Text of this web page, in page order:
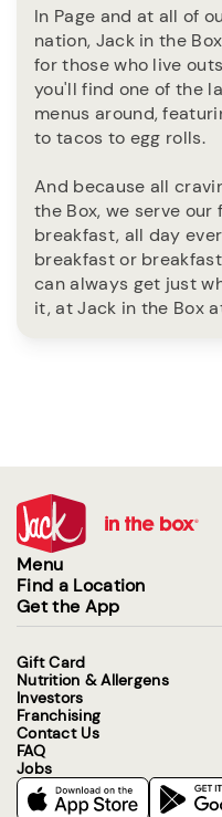
In Page and at all of
nation, Jack in the
for those who live
you'll find one of the
menus around,
to tacos to egg rolls.
And because all
the Box, we serve
breakfast, all day
breakfast or
can always get just
it, at Jack in the Box
Menu
Find a Location
Get the App
Gift Card
Nutrition & Allergens
Investors
Franchising
Contact Us
FAQ
Jobs